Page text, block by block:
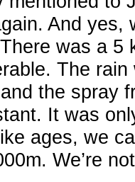
And yes,
was a 5
The
the spray
It was
ages, we
We’re